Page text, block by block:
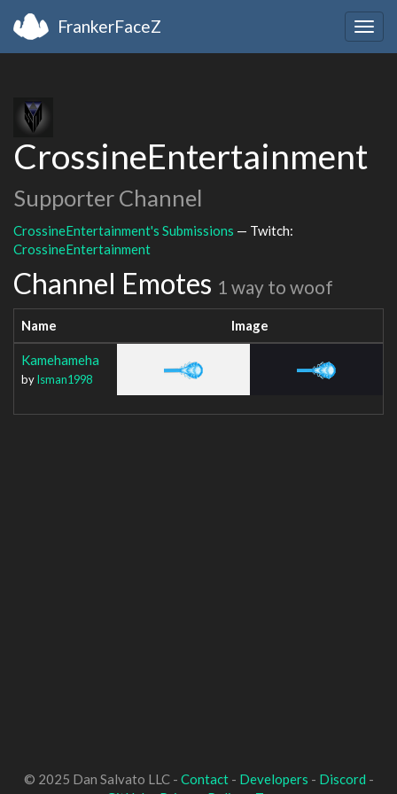
FrankerFaceZ
CrossineEntertainment
Supporter Channel
CrossineEntertainment's Submissions — Twitch:
CrossineEntertainment
Channel Emotes 1 way to woof
Name Image
Kamehameha
byIsman1998
© 2025 Dan Salvato LLC - Contact- Developers - Discord -